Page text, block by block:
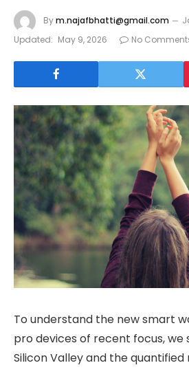
Bym.najafbhatti@gmail.com
Updated: May 9, 2026 No
To understand the new smart
pro devices of recent focus, we
Silicon Valley and the